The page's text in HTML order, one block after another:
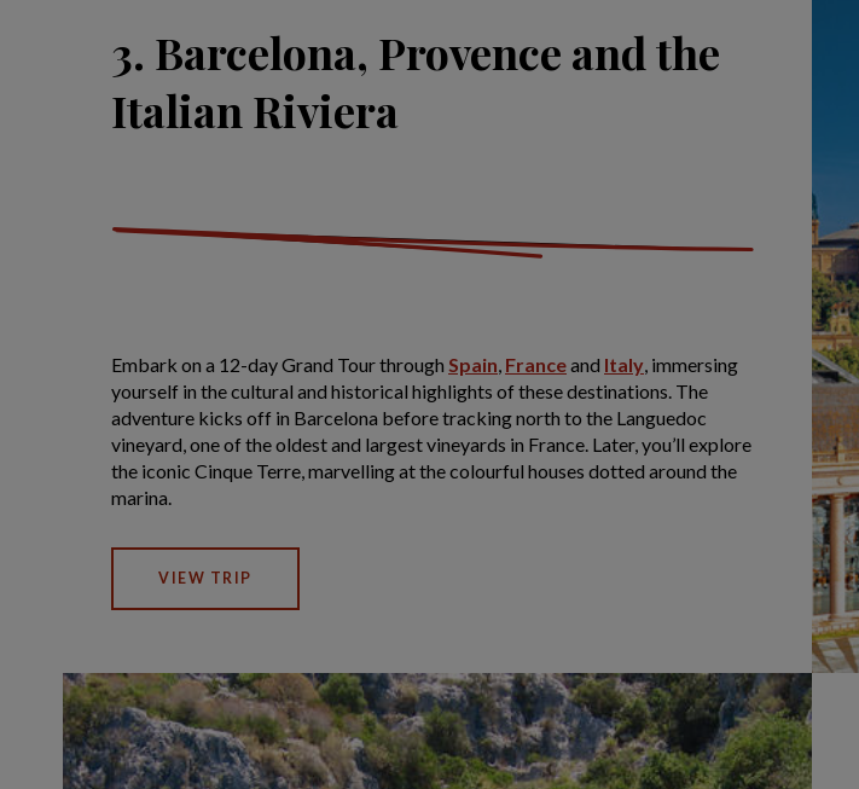
3. Barcelona, Provence and the
Italian Riviera
Embark on a 12-day Grand Tour through Spain, Franceand Italy, immersing
yourself in the cultural and historical highlights of these destinations. The
adventure kicks off in Barcelona before tracking north to the Languedoc
vineyard, one of the oldest and largest vineyards in France. Later, you’ll explore
the iconic Cinque Terre, marvelling at the colourful houses dotted around the
marina.
VIEW TRIP